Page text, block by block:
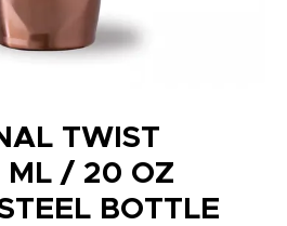
TWIST
ML / 20 OZ
BOTTLE